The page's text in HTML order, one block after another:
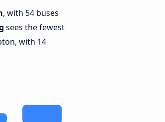
, with 54 buses
sees the fewest
with 14